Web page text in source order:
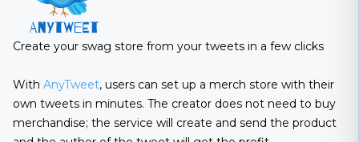
Create your swag store from your tweets in a few clicks
With AnyTweet, users can set up a merch store with their
own tweets in minutes. The creator does not need to buy
merchandise; the service will create and send the product